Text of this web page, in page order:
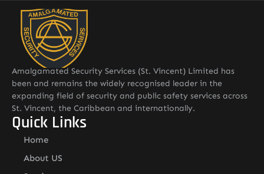
Amalgamated Security Services (St. Vincent) Limited has
been and remains the widely recognised leader in the
expanding field of security and public safety services across
St. Vincent, the Caribbean and internationally.
Quick Links
Home
About US